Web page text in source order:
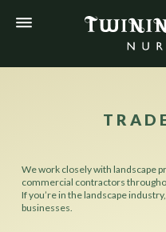
We work closely with landscape
commercial contractors
If you’re in the landscape
businesses.